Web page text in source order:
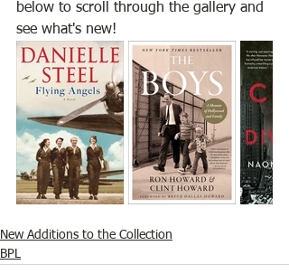
below to scroll through the gallery and
see what's new!
New Additions to the Collection
BPL